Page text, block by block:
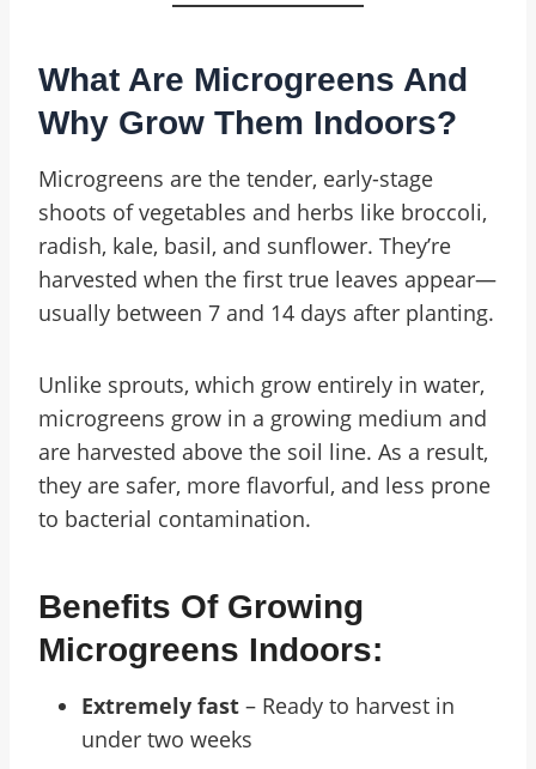
What Are Microgreens And
Why Grow Them Indoors?
Microgreens are the tender, early-stage
shoots of vegetables and herbs like broccoli,
radish, kale, basil, and sunflower. They’re
harvested when the first true leaves appear—
usually between 7 and 14 days after planting.
Unlike sprouts, which grow entirely in water,
microgreens grow in a growing medium and
are harvested above the soil line. As a result,
they are safer, more flavorful, and less prone
to bacterial contamination.
Benefits Of Growing
Microgreens Indoors:
Extremely fast – Ready to harvest in
under two weeks